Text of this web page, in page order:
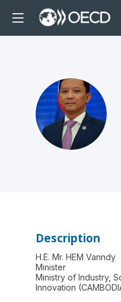
VH
Description
H.E. Mr. HEM Vanndy
Minister
Ministry of Industry,
Innovation